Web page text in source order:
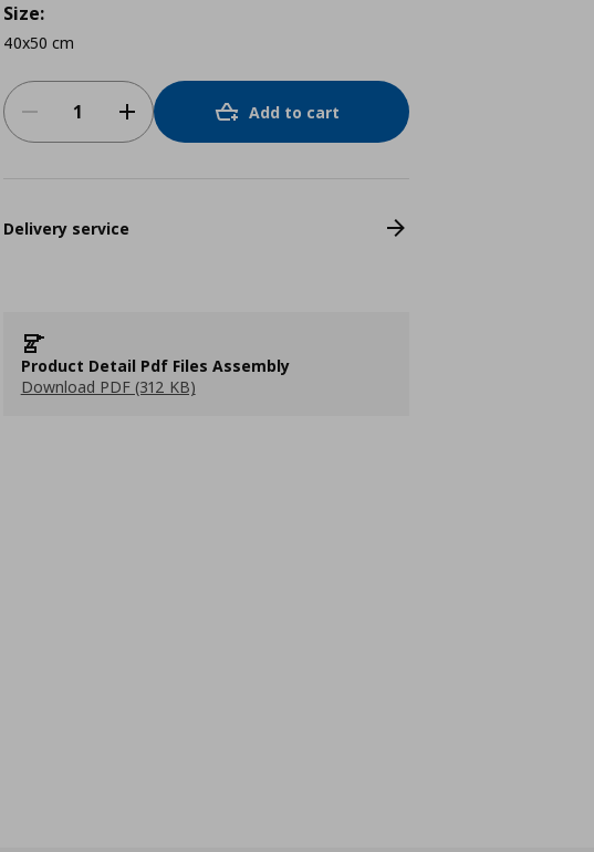
Size:
40x50 cm
Add to cart
Delivery service
Product Detail Pdf Files Assembly
Download PDF (312 KB)